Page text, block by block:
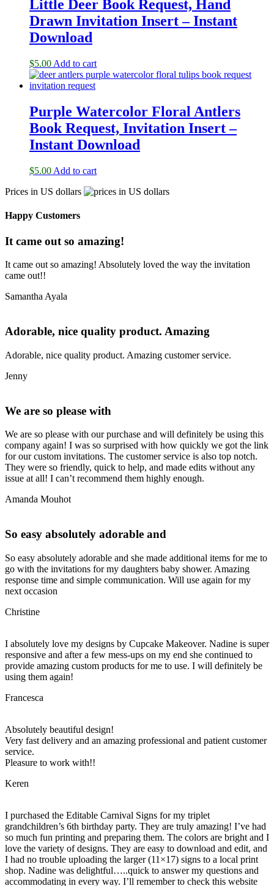
Little Deer Book Request, Hand
Drawn Invitation Insert – Instant
Download
$5.00 Add to cart
Purple Watercolor Floral Antlers
Book Request, Invitation Insert –
Instant Download
$5.00 Add to cart
Prices in US dollars
Happy Customers
It came out so amazing!
It came out so amazing! Absolutely loved the way the invitation
came out!!
Samantha Ayala
Adorable, nice quality product. Amazing
Adorable, nice quality product. Amazing customer service.
Jenny
We are so please with
We are so please with our purchase and will definitely be using this
company again! I was so surprised with how quickly we got the link
for our custom invitations. The customer service is also top notch.
They were so friendly, quick to help, and made edits without any
issue at all! I can’t recommend them highly enough.
Amanda Mouhot
So easy absolutely adorable and
So easy absolutely adorable and she made additional items for me to
go with the invitations for my daughters baby shower. Amazing
response time and simple communication. Will use again for my
next occasion
Christine
I absolutely love my designs by Cupcake Makeover. Nadine is super
responsive and after a few mess-ups on my end she continued to
provide amazing custom products for me to use. I will definitely be
using them again!
Francesca
Absolutely beautiful design!
Very fast delivery and an amazing professional and patient customer
service.
Pleasure to work with!!
Keren
I purchased the Editable Carnival Signs for my triplet
grandchildren’s 6th birthday party. They are truly amazing! I’ve had
so much fun printing and preparing them. The colors are bright and I
love the variety of designs. They are easy to download and edit, and
I had no trouble uploading the larger (11×17) signs to a local print
shop. Nadine was delightful…..quick to answer my questions and
accommodating in every way. I’ll remember to check this website